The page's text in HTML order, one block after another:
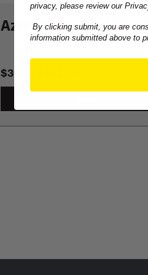
Aztek Omni Blocks
$36.99
privacy, please review our
By clicking submit, you are
information submitted above to